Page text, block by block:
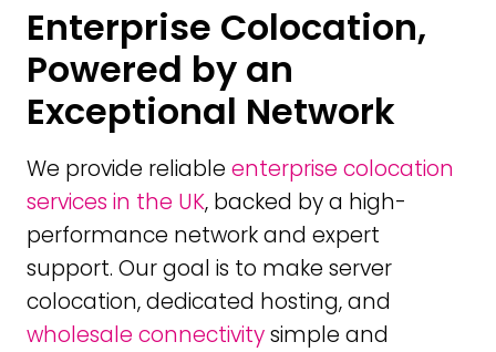
Enterprise Colocation,
Powered by an
Exceptional Network
We provide reliable enterprise colocation
services in the UK, backed by a high-
performance network and expert
support. Our goal is to make server
colocation, dedicated hosting, and
wholesale connectivitysimple and